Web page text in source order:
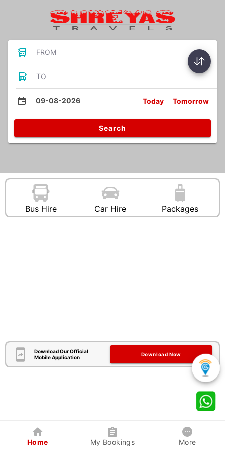
FROM
TO
09-08-2026 Today Tomorrow
Search
Bus Hire Car Hire Packages
Download Our Official
Mobile Application
Download Now
Home My Bookings More